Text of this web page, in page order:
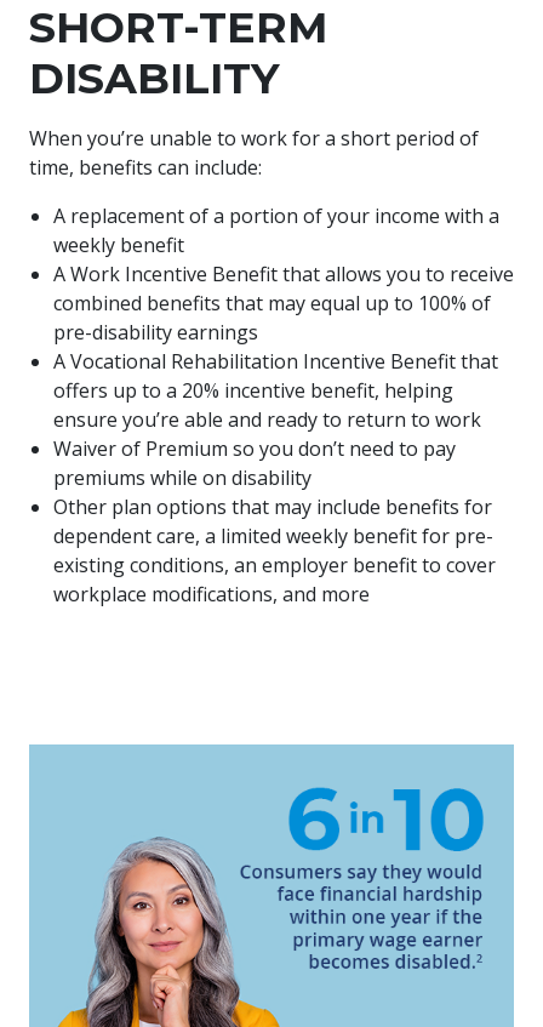
SHORT-TERM
DISABILITY
When you’re unable to work for a short period of
time, benefits can include:
A replacement of a portion of your income with a
weekly benefit
A Work Incentive Benefit that allows you to receive
combined benefits that may equal up to 100% of
pre-disability earnings
A Vocational Rehabilitation Incentive Benefit that
offers up to a 20% incentive benefit, helping
ensure you’re able and ready to return to work
Waiver of Premium so you don’t need to pay
premiums while on disability
Other plan options that may include benefits for
dependent care, a limited weekly benefit for pre-
existing conditions, an employer benefit to cover
workplace modifications, and more